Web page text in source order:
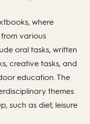
where
various
oral tasks, written
creative tasks, and
education. The
themes
such as diet, leisure